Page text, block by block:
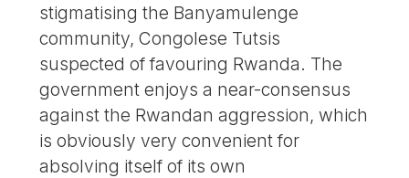
stigmatising the Banyamulenge
community, Congolese Tutsis
suspected of favouring Rwanda. The
government enjoys a near-consensus
against the Rwandan aggression, which
is obviously very convenient for
absolving itself of its own